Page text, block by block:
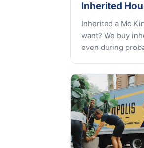
Inherited
Inherited a Mc
want? We buy
even during